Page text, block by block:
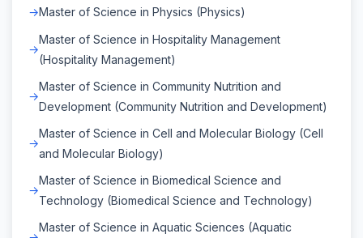
Master of Science in Physics (Physics)
Master of Science in Hospitality Management
(Hospitality Management)
Master of Science in Community Nutrition and
Development (Community Nutrition and Development)
Master of Science in Cell and Molecular Biology (Cell
and Molecular Biology)
Master of Science in Biomedical Science and
Technology (Biomedical Science and Technology)
Master of Science in Aquatic Sciences (Aquatic